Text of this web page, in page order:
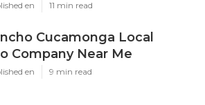
en 11 min read
Cucamonga Local
Company Near Me
en 9 min read